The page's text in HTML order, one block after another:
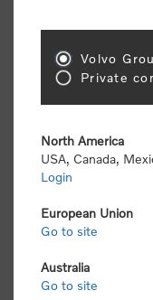
Volvo
Private
North America
USA, Canada,
Login
European Union
Go to site
Australia
Go to site